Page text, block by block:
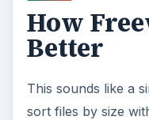
How
Better
This sounds like a
sort files by size